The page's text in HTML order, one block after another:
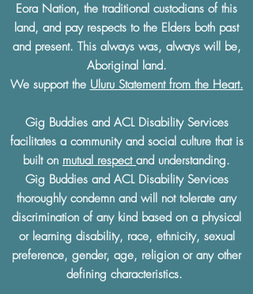
Eora Nation, the traditional custodians of this
land, and pay respects to the Elders both past
and present. This always was, always will be,
Aboriginal land.
We support the Uluru Statement from the Heart.
Gig Buddies and ACL Disability Services
facilitates a community and social culture that is
built on mutual respect and understanding.
Gig Buddies and ACL Disability Services
thoroughly condemn and will not tolerate any
discrimination of any kind based on a physical
or learning disability, race, ethnicity, sexual
preference, gender, age, religion or any other
defining characteristics.